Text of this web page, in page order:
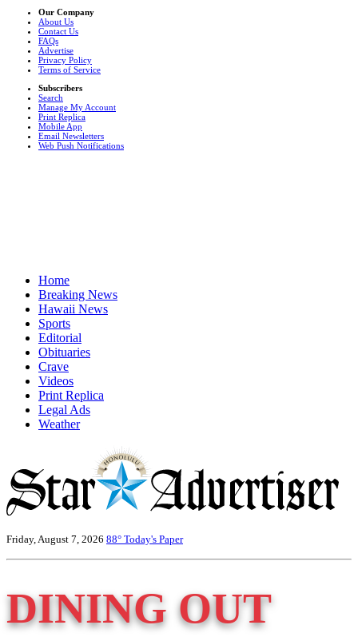
Our Company
About Us
Contact Us
FAQs
Advertise
Privacy Policy
Terms of Service
Subscribers
Search
Manage My Account
Print Replica
Mobile App
Email Newsletters
Web Push Notifications
Home
Breaking News
Hawaii News
Sports
Editorial
Obituaries
Crave
Videos
Print Replica
Legal Ads
Weather
Friday, August 7, 2026 88° Today's Paper
DINING OUT